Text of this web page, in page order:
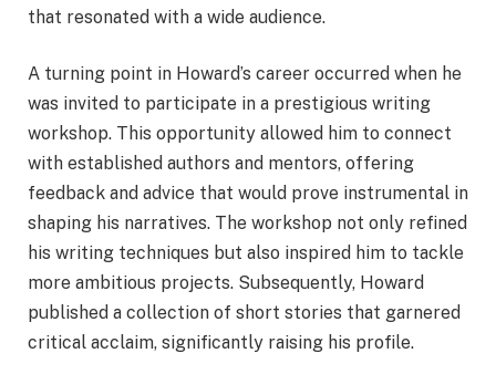
that resonated with a wide audience.
A turning point in Howard’s career occurred when he
was invited to participate in a prestigious writing
workshop. This opportunity allowed him to connect
with established authors and mentors, offering
feedback and advice that would prove instrumental in
shaping his narratives. The workshop not only refined
his writing techniques but also inspired him to tackle
more ambitious projects. Subsequently, Howard
published a collection of short stories that garnered
critical acclaim, significantly raising his profile.